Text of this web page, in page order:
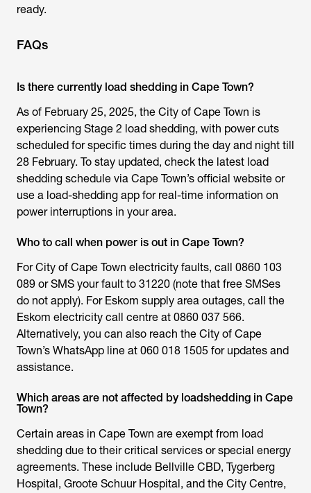
ready.
FAQs
Is there currently load shedding in Cape Town?
As of February 25, 2025, the City of Cape Town is
experiencing Stage 2 load shedding, with power cuts
scheduled for specific times during the day and night till
28 February. To stay updated, check the latest load
shedding schedule via Cape Town’s official website or
use a load-shedding app for real-time information on
power interruptions in your area.
Who to call when power is out in Cape Town?
For City of Cape Town electricity faults, call 0860 103
089 or SMS your fault to 31220 (note that free SMSes
do not apply). For Eskom supply area outages, call the
Eskom electricity call centre at 0860 037 566.
Alternatively, you can also reach the City of Cape
Town’s WhatsApp line at 060 018 1505 for updates and
assistance.
Which areas are not affected by loadshedding in Cape
Town?
Certain areas in Cape Town are exempt from load
shedding due to their critical services or special energy
agreements. These include Bellville CBD, Tygerberg
Hospital, Groote Schuur Hospital, and the City Centre,